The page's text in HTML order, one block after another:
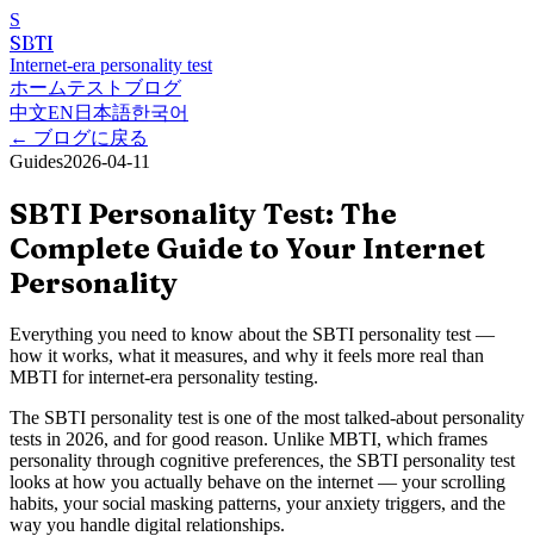
S
SBTI
Internet-era personality test
ホームテスト ブログ
中文EN 日本語한국어
← ブログに戻る
Guides2026-04-11
SBTI Personality Test: The
Complete Guide to Your Internet
Personality
Everything you need to know about the SBTI personality test —
how it works, what it measures, and why it feels more real than
MBTI for internet-era personality testing.
The SBTI personality test is one of the most talked-about personality
tests in 2026, and for good reason. Unlike MBTI, which frames
personality through cognitive preferences, the SBTI personality test
looks at how you actually behave on the internet — your scrolling
habits, your social masking patterns, your anxiety triggers, and the
way you handle digital relationships.